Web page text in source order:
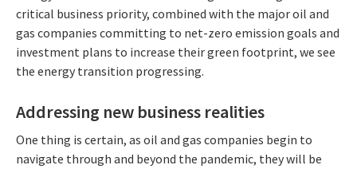
critical business priority, combined with the major oil and
gas companies committing to net-zero emission goals and
investment plans to increase their green footprint, we see
the energy transition progressing.
Addressing new business realities
One thing is certain, as oil and gas companies begin to
navigate through and beyond the pandemic, they will be